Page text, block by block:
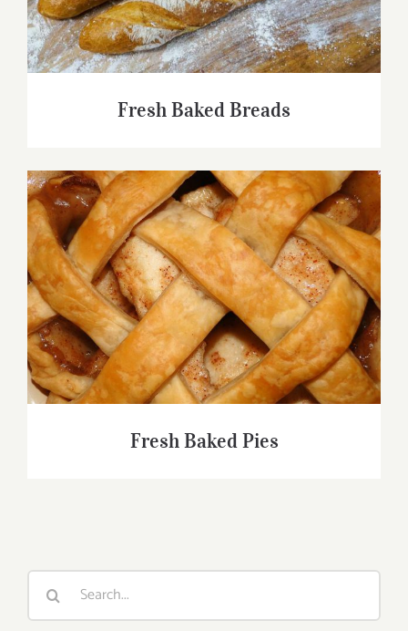
Fresh Baked Breads
Fresh Baked Pies
Fresh Baked Pies
Search